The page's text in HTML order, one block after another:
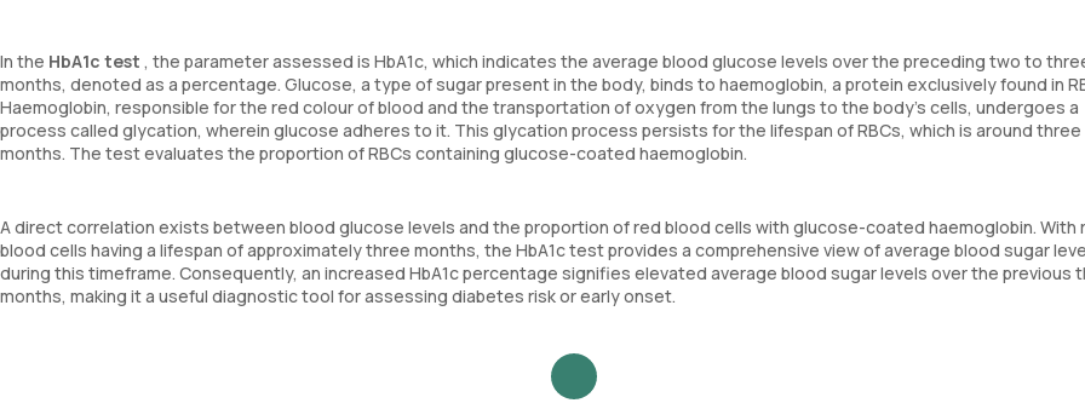
In the HbA1c test , the parameter assessed is HbA1c, which indicates the average blood glucose levels over the preceding two to
months, denoted as a percentage. Glucose, a type of sugar present in the body, binds to haemoglobin, a protein exclusively found in
Haemoglobin, responsible for the red colour of blood and the transportation of oxygen from the lungs to the body's cells, undergoes a
process called glycation, wherein glucose adheres to it. This glycation process persists for the lifespan of RBCs, which is around three
months. The test evaluates the proportion of RBCs containing glucose-coated haemoglobin.
A direct correlation exists between blood glucose levels and the proportion of red blood cells with glucose-coated haemoglobin. With
blood cells having a lifespan of approximately three months, the HbA1c test provides a comprehensive view of average blood sugar
during this timeframe. Consequently, an increased HbA1c percentage signifies elevated average blood sugar levels over the previous
months, making it a useful diagnostic tool for assessing diabetes risk or early onset.